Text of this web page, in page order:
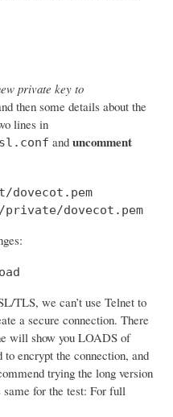
private key to
then some details about the
lines in
and uncomment
dovecot.pem
TLS, we can’t use Telnet to
a secure connection. There
will show you LOADS of
encrypt the connection, and
trying the long version
for the test: For full